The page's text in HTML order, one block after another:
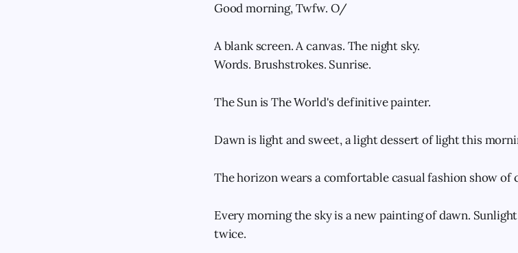
Good morning, Twfw. O/
A blank screen. A canvas. The night sky.
Words. Brushstrokes. Sunrise.
The Sun is The World's definitive painter.
Dawn is light and sweet, a light dessert of light this
The horizon wears a comfortable casual fashion show of
Every morning the sky is a new painting of dawn.
twice.